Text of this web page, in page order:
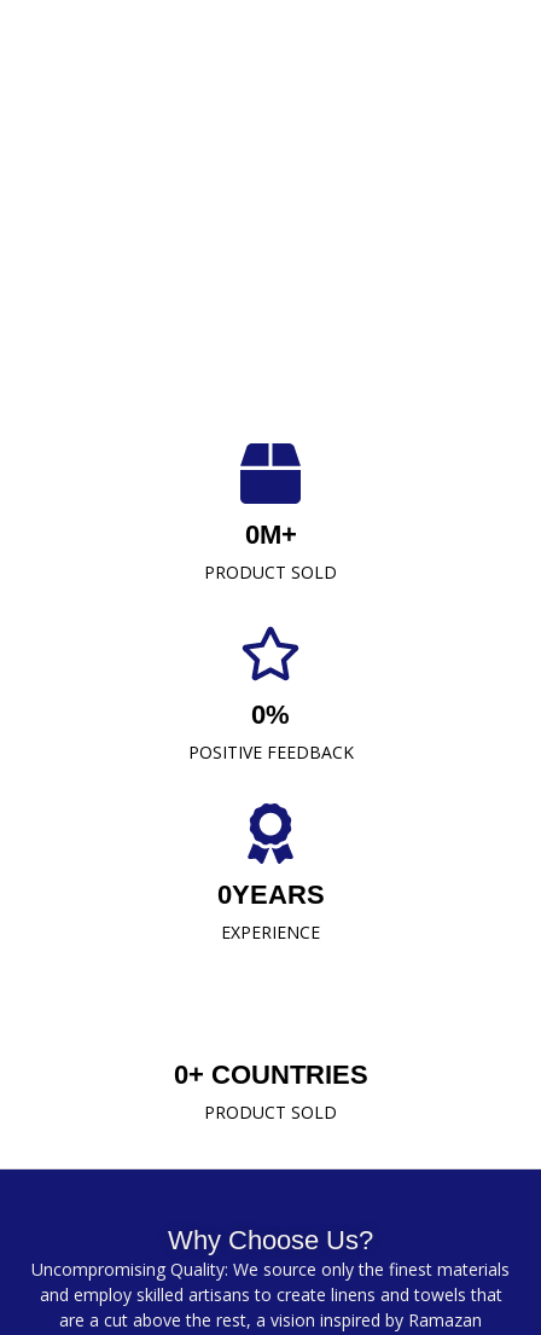
Luxuriously Soft, Unmatched Quality
At Crescent Fabrics Sdn Bhd, we are dedicated to
providing top-quality textile products that blend
comfort, durability, and style. As a leading towel
Malaysia, our commitment to excellence has
established us as a trusted name in the industry.
PRODUCT SOLD
0M+
POSITIVE FEEDBACK
0%
EXPERIENCE
0YEARS
PRODUCT SOLD
0+ COUNTRIES
Why Choose Us?
Uncompromising Quality: We source only the finest materials
and employ skilled artisans to create linens and towels that
are a cut above the rest, a vision inspired by Ramazan